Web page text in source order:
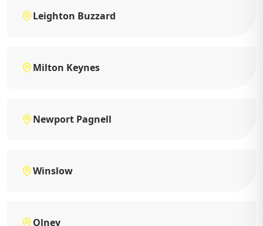
Leighton Buzzard
Milton Keynes
Newport Pagnell
Winslow
Olney